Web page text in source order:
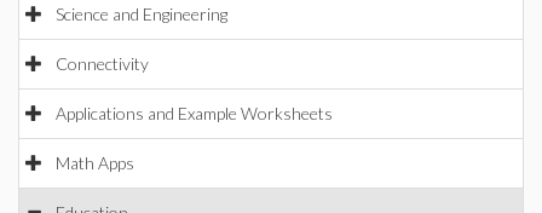
Science and Engineering
Connectivity
Applications and Example Worksheets
Math Apps